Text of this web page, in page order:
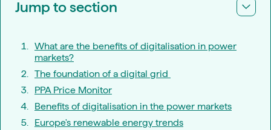
Jump to section
What are the benefits of digitalisation in power
markets?
The foundation of a digital grid
PPA Price Monitor
Benefits of digitalisation in the power markets
Europe's renewable energy trends